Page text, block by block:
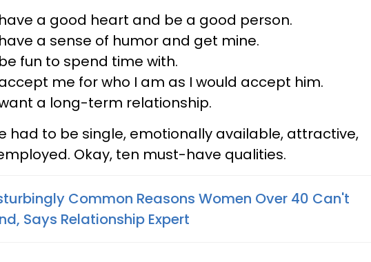
a good heart and be a good person.
a sense of humor and get mine.
fun to spend time with.
me for who I am as I would accept him.
a long-term relationship.
had to be single, emotionally available, attractive,
Okay, ten must-have qualities.
Common Reasons Women Over 40 Can't
Says Relationship Expert